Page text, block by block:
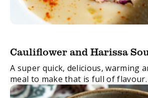
Cauliflower and Harissa
A super quick, delicious, warming
meal to make that is full of flavour.
FacebookTwitterEmail